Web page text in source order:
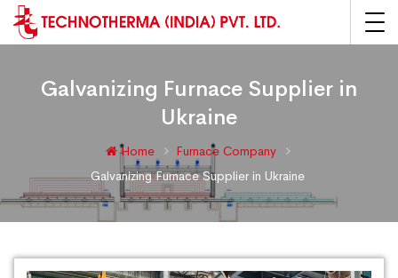
Galvanizing Furnace Supplier in
Ukraine
Home
Furnace Company
Galvanizing Furnace Supplier in Ukraine